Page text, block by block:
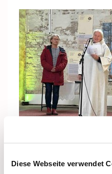
Diese Webseite verwendet
Numerous initial ideas